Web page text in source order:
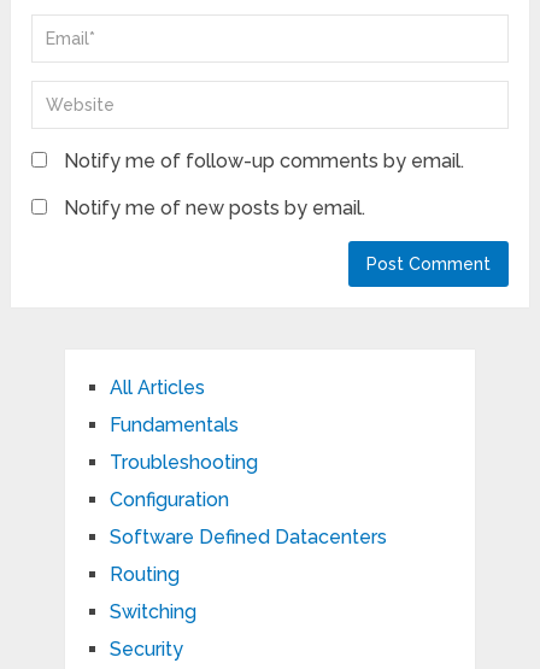
Notify me of follow-up comments by email.
Notify me of new posts by email.
All Articles
Fundamentals
Troubleshooting
Configuration
Software Defined Datacenters
Routing
Switching
Security